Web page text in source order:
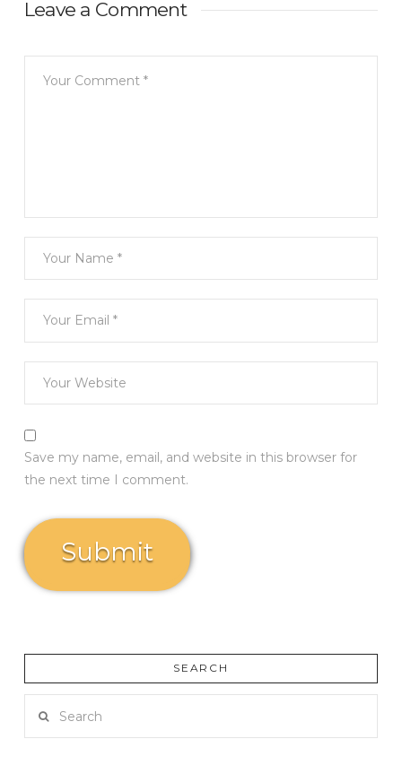
Leave a Comment
Save my name, email, and website in this browser for
the next time I comment.
SEARCH